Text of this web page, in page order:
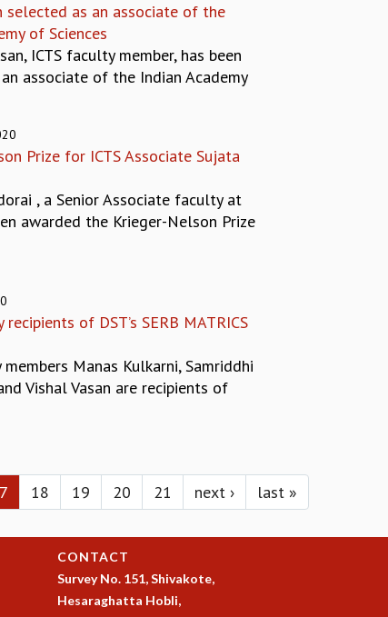
selected as an associate of the
of Sciences
ICTS faculty member, has been
associate of the Indian Academy
Prize for ICTS Associate Sujata
, a Senior Associate faculty at
awarded the Krieger-Nelson Prize
recipients of DST’s SERB MATRICS
members Manas Kulkarni, Samriddhi
Vishal Vasan are recipients of
18 19 20 21 next › last »
CONTACT
Survey No. 151, Shivakote,
Hesaraghatta Hobli,